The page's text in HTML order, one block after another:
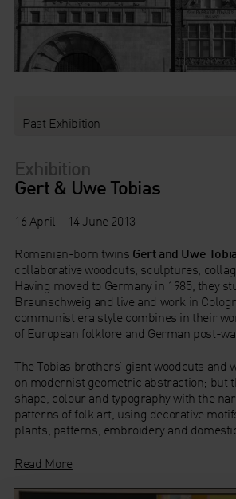
Past Exhibition
Exhibition
Gert & Uwe Tobias
16 April – 14 June 2013
Romanian-born twins Gert and Uwe
collaborative woodcuts, sculptures,
Having moved to Germany in 1985, they
Braunschweig and live and work in
communist era style combines in their
of European folklore and German post-
The Tobias brothers’ giant woodcuts and
on modernist geometric abstraction; but
shape, colour and typography with the
patterns of folk art, using decorative
plants, patterns, embroidery and
Read More